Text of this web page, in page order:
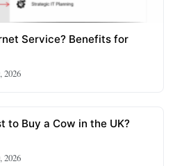
Service? Benefits for
2026
to Buy a Cow in the UK?
2026